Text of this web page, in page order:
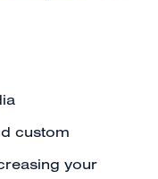
custom
your